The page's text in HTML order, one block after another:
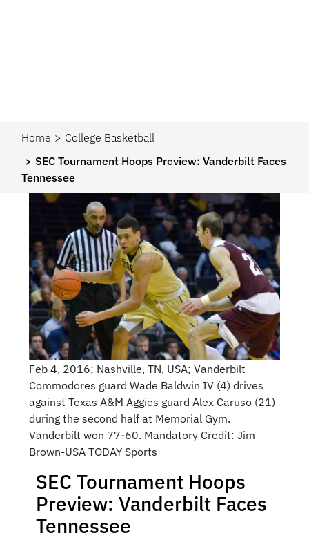
Home
College Basketball
SEC Tournament Hoops Preview: Vanderbilt Faces
Tennessee
Feb 4, 2016; Nashville, TN, USA; Vanderbilt
Commodores guard Wade Baldwin IV (4) drives
against Texas A&M Aggies guard Alex Caruso (21)
during the second half at Memorial Gym.
Vanderbilt won 77-60. Mandatory Credit: Jim
Brown-USA TODAY Sports
SEC Tournament Hoops
Preview: Vanderbilt Faces
Tennessee